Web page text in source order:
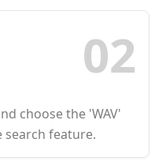
02
choose the 'WAV'
search feature.